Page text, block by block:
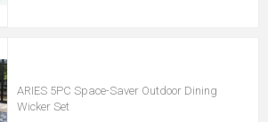
ARIES 5PC Space-Saver Outdoor Dining
Wicker Set